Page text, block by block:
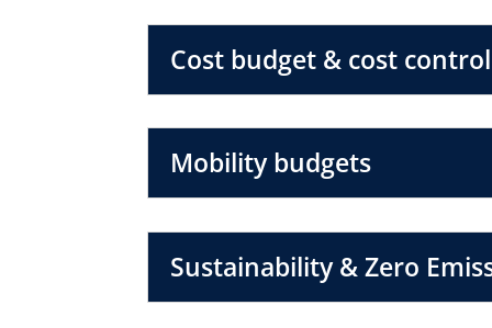
Cost budget & cost control
Mobility budgets
Sustainability & Zero